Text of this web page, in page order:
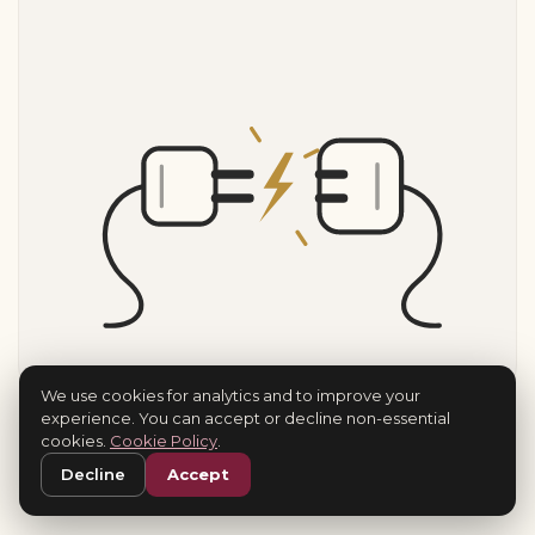
We use cookies for analytics and to improve your
experience. You can accept or decline non-essential
cookies. Cookie Policy
Decline
Accept